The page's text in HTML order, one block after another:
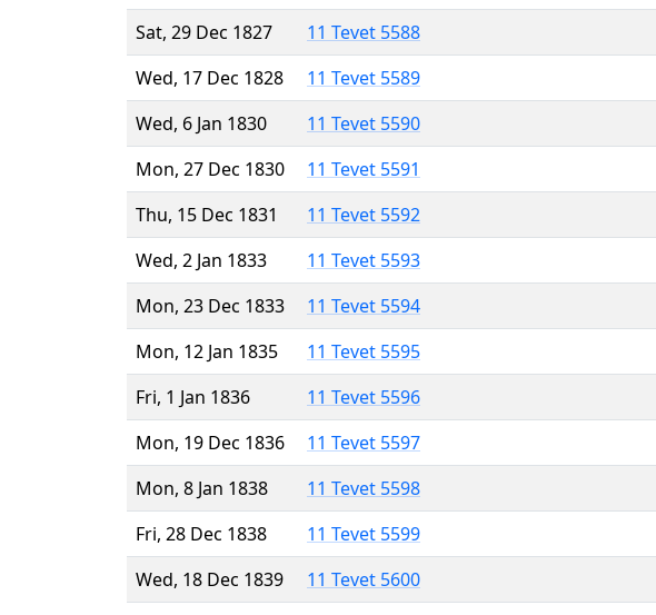
Sat, 29 Dec 1827
11 Tevet 5588
Wed, 17 Dec 1828
11 Tevet 5589
Wed, 6 Jan 1830
11 Tevet 5590
Mon, 27 Dec 1830
11 Tevet 5591
Thu, 15 Dec 1831
11 Tevet 5592
Wed, 2 Jan 1833
11 Tevet 5593
Mon, 23 Dec 1833
11 Tevet 5594
Mon, 12 Jan 1835
11 Tevet 5595
Fri, 1 Jan 1836
11 Tevet 5596
Mon, 19 Dec 1836
11 Tevet 5597
Mon, 8 Jan 1838
11 Tevet 5598
Fri, 28 Dec 1838
11 Tevet 5599
Wed, 18 Dec 1839
11 Tevet 5600